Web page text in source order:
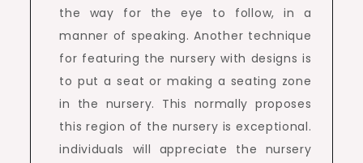
the way for the eye to follow, in a
manner of speaking. Another technique
for featuring the nursery with designs is
to put a seat or making a seating zone
in the nursery. This normally proposes
this region of the nursery is exceptional.
individuals will appreciate the nursery